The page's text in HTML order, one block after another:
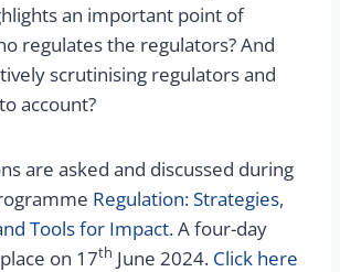
an important point of
regulates the regulators? And
scrutinising regulators and
account?
are asked and discussed during
Regulation: Strategies,
Tools for Impact. A four-day
on 17th June 2024. Click here